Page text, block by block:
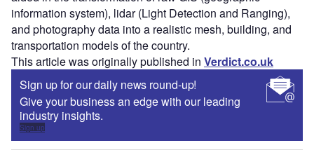
information system), lidar (Light Detection and Ranging),
and photography data into a realistic mesh, building, and
transportation models of the country.
This article was originally published in Verdict.co.uk
Sign up for our daily news round-up!
Give your business an edge with our leading
industry insights.
Sign up